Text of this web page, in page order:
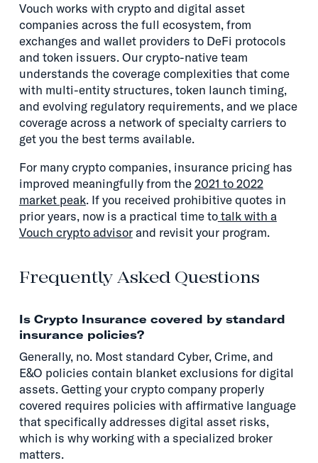
Vouch works with crypto and digital asset
companies across the full ecosystem, from
exchanges and wallet providers to DeFi protocols
and token issuers. Our crypto-native team
understands the coverage complexities that come
with multi-entity structures, token launch timing,
and evolving regulatory requirements, and we place
coverage across a network of specialty carriers to
get you the best terms available.
For many crypto companies, insurance pricing has
improved meaningfully from the2021 to 2022
market peak. If you received prohibitive quotes in
prior years, now is a practical time totalk with a
Vouch crypto advisorand revisit your program.
Frequently Asked Questions
Is Crypto Insurance covered by standard
insurance policies?
Generally, no. Most standard Cyber, Crime, and
E&O policies contain blanket exclusions for digital
assets. Getting your crypto company properly
covered requires policies with affirmative language
that specifically addresses digital asset risks,
which is why working with a specialized broker
matters.